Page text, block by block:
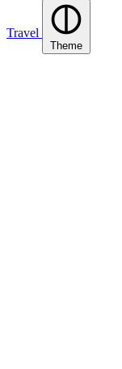
Travel
Theme